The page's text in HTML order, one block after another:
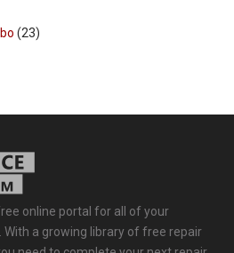
(23)
online portal for all of your
With a growing library of free repair